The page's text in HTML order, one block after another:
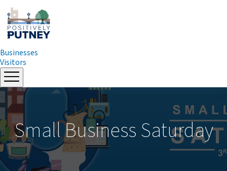
Skip
to
content
Businesses
Visitors
Small Business Saturday